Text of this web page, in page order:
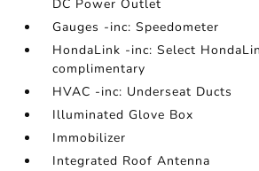
DC Power Outlet
Gauges -inc: Speedometer
HondaLink -inc: Select
complimentary
HVAC -inc: Underseat Ducts
Illuminated Glove Box
Immobilizer
Integrated Roof Antenna